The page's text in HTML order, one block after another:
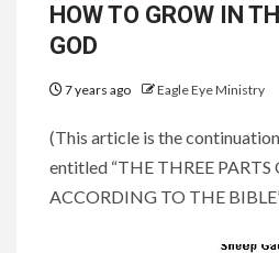
HOW TO GROW IN
GOD
7 years ago Eagle Eye Ministry
(This article is the
entitled “THE THREE
ACCORDING TO THE